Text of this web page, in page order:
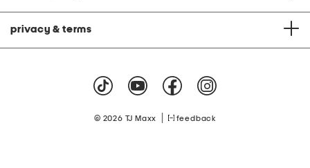
privacy & terms
© 2026 TJ Maxx feedback